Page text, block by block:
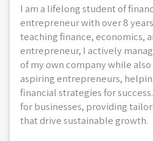
I am a lifelong student of
entrepreneur with over 8
teaching finance, economics,
entrepreneur, I actively
of my own company while
aspiring entrepreneurs,
financial strategies for
for businesses, providing
that drive sustainable growth.